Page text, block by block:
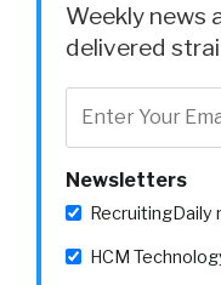
Weekly news
delivered
Newsletters
HCM